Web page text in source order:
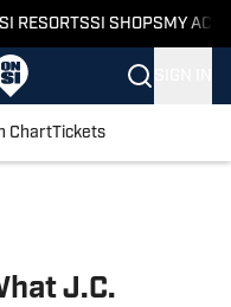
SI RESORTSSI SHOPS MY
ChartTickets
J.C.